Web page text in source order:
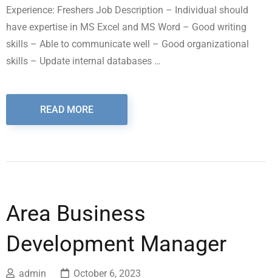
Experience: Freshers Job Description – Individual should
have expertise in MS Excel and MS Word – Good writing
skills – Able to communicate well – Good organizational
skills – Update internal databases …
READ MORE
Area Business
Development Manager
admin October 6, 2023